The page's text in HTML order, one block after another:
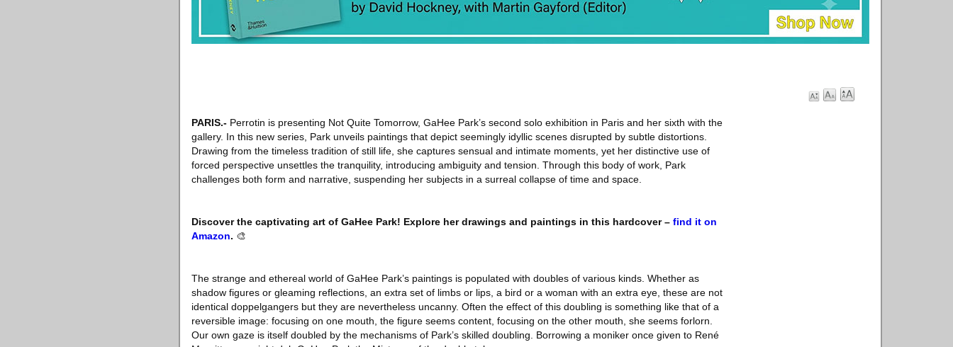
PARIS.- Perrotin is presenting Not Quite Tomorrow, GaHee Park’s second solo exhibition in Paris and her sixth with the
gallery. In this new series, Park unveils paintings that depict seemingly idyllic scenes disrupted by subtle distortions.
Drawing from the timeless tradition of still life, she captures sensual and intimate moments, yet her distinctive use of
forced perspective unsettles the tranquility, introducing ambiguity and tension. Through this body of work, Park
challenges both form and narrative, suspending her subjects in a surreal collapse of time and space.
Discover the captivating art of GaHee Park! Explore her drawings and paintings in this hardcover – find it on
Amazon. 🎨
The strange and ethereal world of GaHee Park’s paintings is populated with doubles of various kinds. Whether as
shadow figures or gleaming reflections, an extra set of limbs or lips, a bird or a woman with an extra eye, these are not
identical doppelgangers but they are nevertheless uncanny. Often the effect of this doubling is something like that of a
reversible image: focusing on one mouth, the figure seems content, focusing on the other mouth, she seems forlorn.
Our own gaze is itself doubled by the mechanisms of Park’s skilled doubling. Borrowing a moniker once given to René